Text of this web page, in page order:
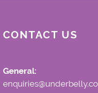
CONTACT US
General: